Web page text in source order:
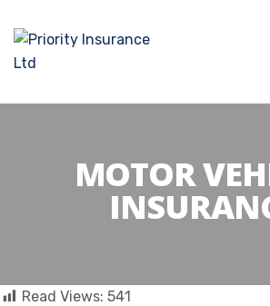
MOTOR
Read Views: 541